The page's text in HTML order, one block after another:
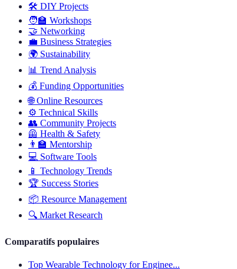
🛠️ DIY Projects
🧑‍🏫 Workshops
🤝 Networking
💼 Business Strategies
🌍 Sustainability
📊 Trend Analysis
💰 Funding Opportunities
🌐 Online Resources
⚙️ Technical Skills
👥 Community Projects
🦺 Health & Safety
👨‍🏫 Mentorship
💻 Software Tools
📱 Technology Trends
🏆 Success Stories
📦 Resource Management
🔍 Market Research
Comparatifs populaires
Top Wearable Technology for Enginee...